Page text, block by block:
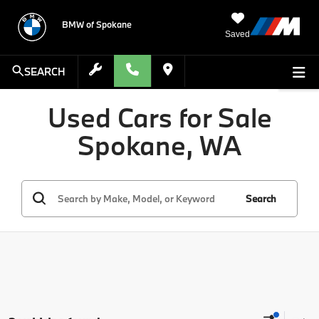
BMW of Spokane
Saved
SEARCH
Used Cars for Sale
Spokane, WA
Search